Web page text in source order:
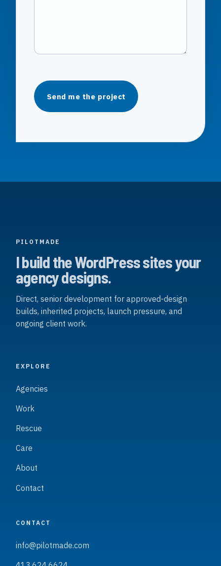
PILOTMADE
I build the WordPress sites your
agency designs.
Direct, senior development for approved-design
builds, inherited projects, launch pressure, and
ongoing client work.
EXPLORE
Agencies
Work
Rescue
Care
About
Contact
CONTACT
info@pilotmade.com